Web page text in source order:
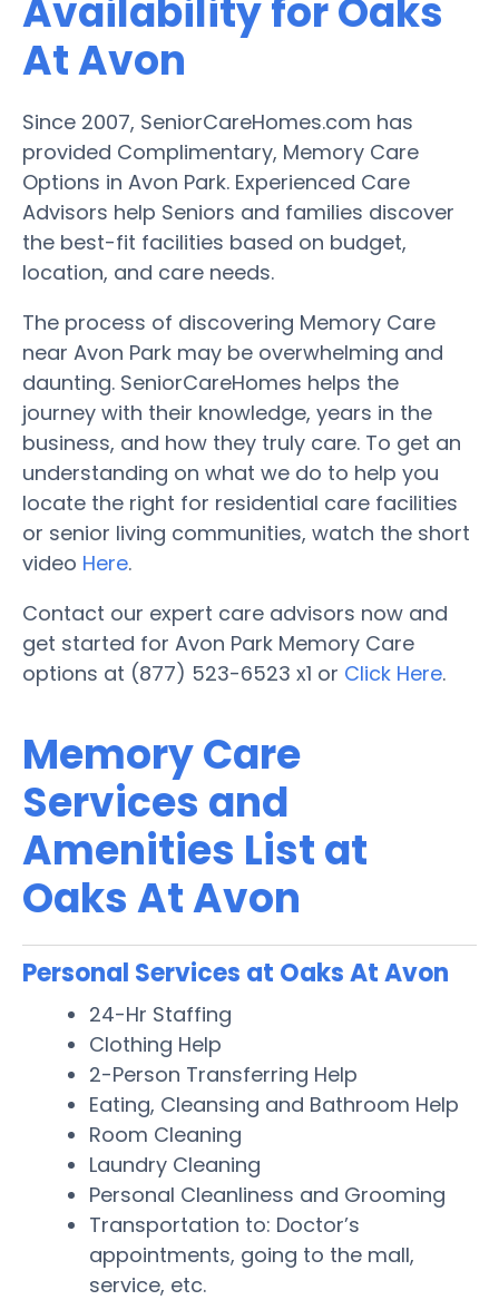
Availability for Oaks
At Avon
Since 2007, SeniorCareHomes.com has
provided Complimentary, Memory Care
Options in Avon Park. Experienced Care
Advisors help Seniors and families discover
the best-fit facilities based on budget,
location, and care needs.
The process of discovering Memory Care
near Avon Park may be overwhelming and
daunting. SeniorCareHomes helps the
journey with their knowledge, years in the
business, and how they truly care. To get an
understanding on what we do to help you
locate the right for residential care facilities
or senior living communities, watch the short
video Here.
Contact our expert care advisors now and
get started for Avon Park Memory Care
options at (877) 523-6523 x1 or Click Here.
Memory Care
Services and
Amenities List at
Oaks At Avon
Personal Services at Oaks At Avon
24-Hr Staffing
Clothing Help
2-Person Transferring Help
Eating, Cleansing and Bathroom Help
Room Cleaning
Laundry Cleaning
Personal Cleanliness and Grooming
Transportation to: Doctor’s
appointments, going to the mall,
service, etc.